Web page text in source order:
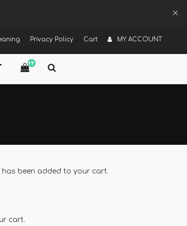
Privacy Policy Cart MY ACCOUNT
17
has been added to your cart.
cart.